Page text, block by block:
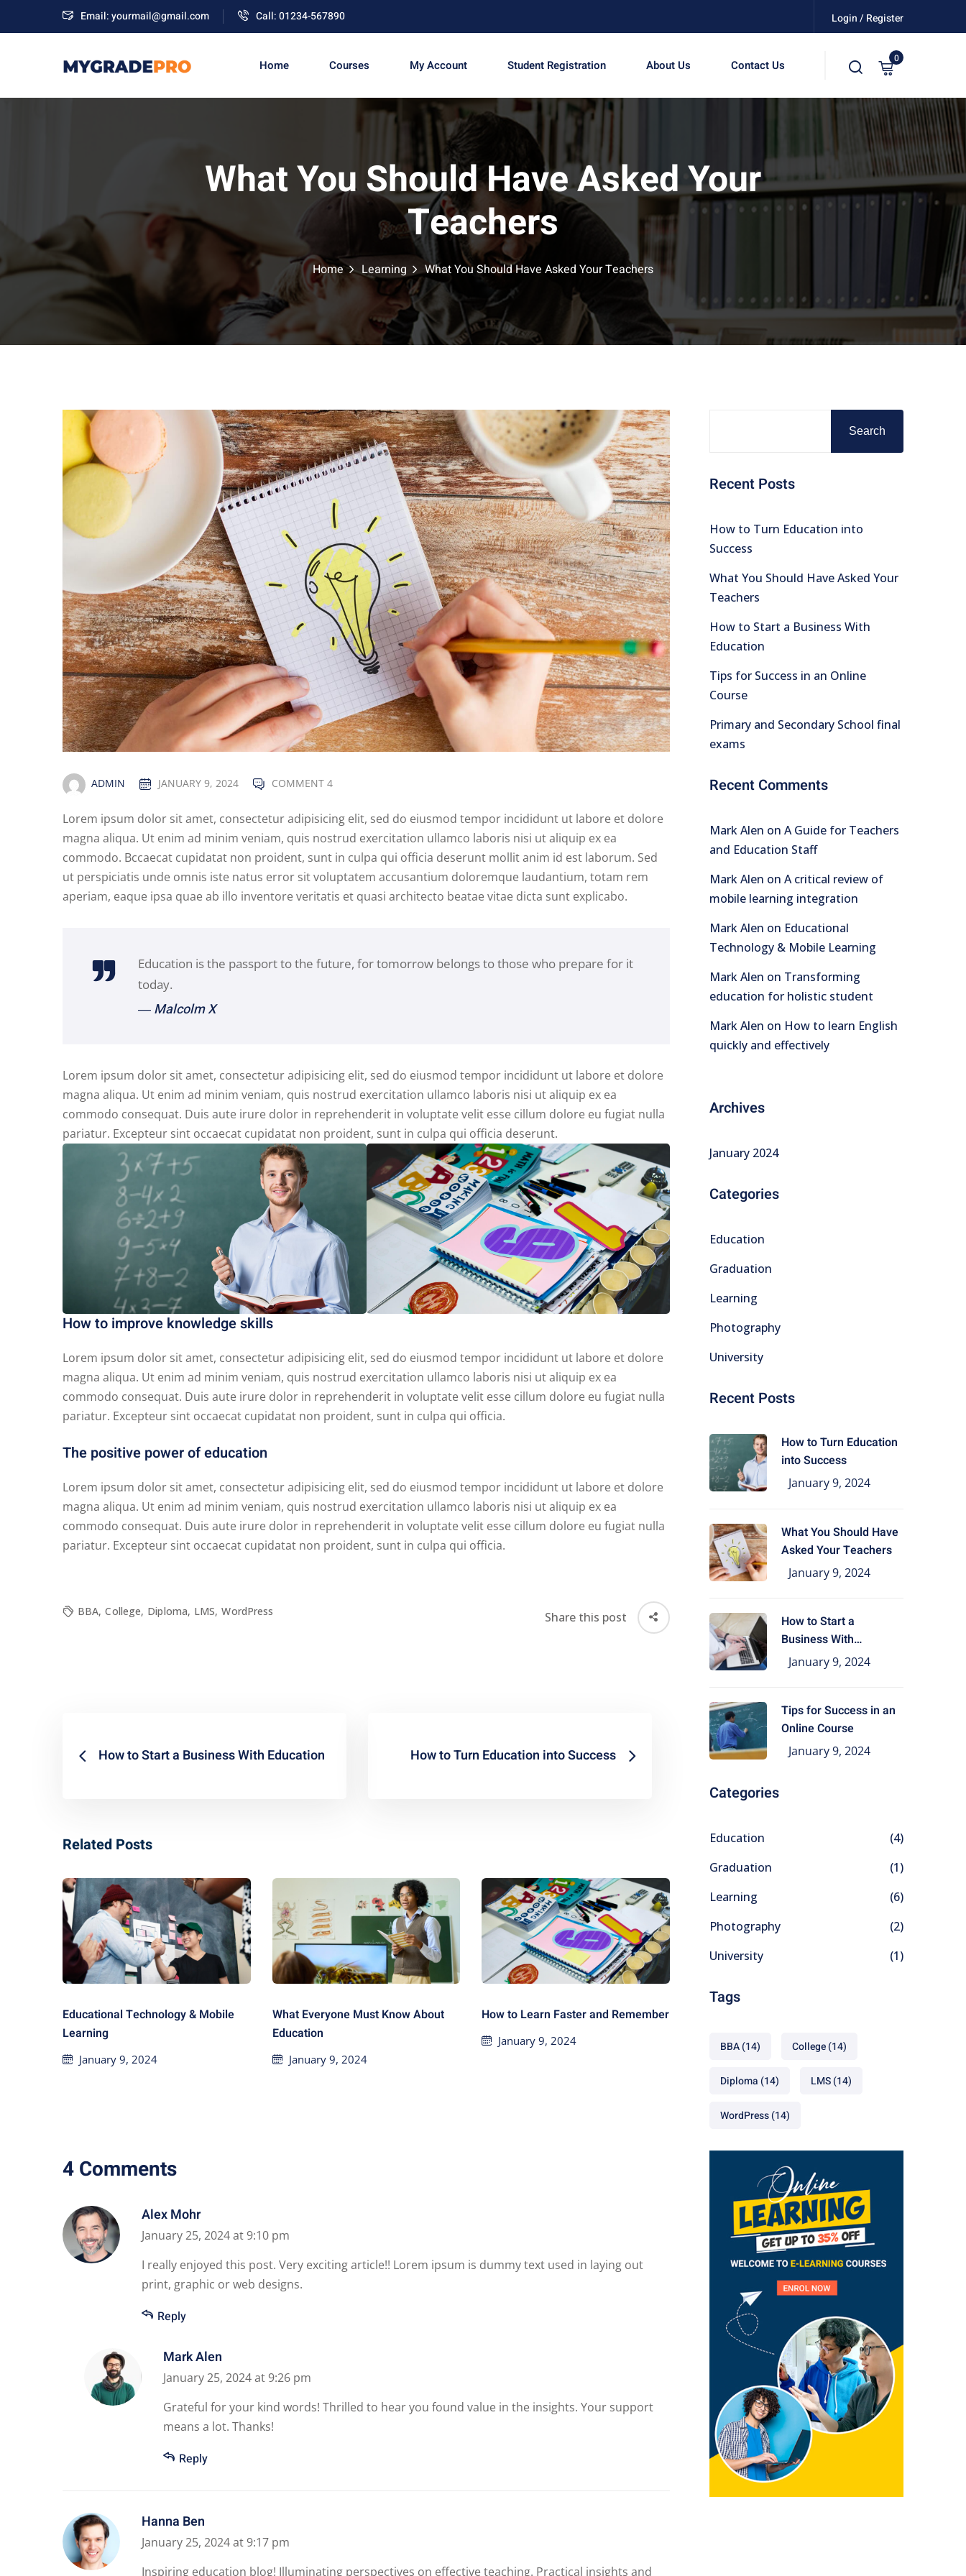
Email: yourmail@gmail.com Call: 01234-567890 Login / Register
Home Courses My Account Student Registration About Us Contact Us 0
What You Should Have Asked Your
Teachers
Home Learning What You Should Have Asked Your Teachers
ADMIN JANUARY 9, 2024 COMMENT 4
Lorem ipsum dolor sit amet, consectetur adipisicing elit, sed do eiusmod tempor incididunt ut labore et dolore
magna aliqua. Ut enim ad minim veniam, quis nostrud exercitation ullamco laboris nisi ut aliquip ex ea
commodo. Bccaecat cupidatat non proident, sunt in culpa qui officia deserunt mollit anim id est laborum. Sed
ut perspiciatis unde omnis iste natus error sit voluptatem accusantium doloremque laudantium, totam rem
aperiam, eaque ipsa quae ab illo inventore veritatis et quasi architecto beatae vitae dicta sunt explicabo.
Education is the passport to the future, for tomorrow belongs to those who prepare for it
today.
― Malcolm X
Lorem ipsum dolor sit amet, consectetur adipisicing elit, sed do eiusmod tempor incididunt ut labore et dolore
magna aliqua. Ut enim ad minim veniam, quis nostrud exercitation ullamco laboris nisi ut aliquip ex ea
commodo consequat. Duis aute irure dolor in reprehenderit in voluptate velit esse cillum dolore eu fugiat nulla
pariatur. Excepteur sint occaecat cupidatat non proident, sunt in culpa qui officia deserunt.
How to improve knowledge skills
Lorem ipsum dolor sit amet, consectetur adipisicing elit, sed do eiusmod tempor incididunt ut labore et dolore
magna aliqua. Ut enim ad minim veniam, quis nostrud exercitation ullamco laboris nisi ut aliquip ex ea
commodo consequat. Duis aute irure dolor in reprehenderit in voluptate velit esse cillum dolore eu fugiat nulla
pariatur. Excepteur sint occaecat cupidatat non proident, sunt in culpa qui officia.
The positive power of education
Lorem ipsum dolor sit amet, consectetur adipisicing elit, sed do eiusmod tempor incididunt ut labore et dolore
magna aliqua. Ut enim ad minim veniam, quis nostrud exercitation ullamco laboris nisi ut aliquip ex ea
commodo consequat. Duis aute irure dolor in reprehenderit in voluptate velit esse cillum dolore eu fugiat nulla
pariatur. Excepteur sint occaecat cupidatat non proident, sunt in culpa qui officia.
BBA, College, Diploma, LMS, WordPress Share this post
How to Start a Business With Education How to Turn Education into Success
Related Posts
Educational Technology & Mobile
Learning
January 9, 2024
What Everyone Must Know About
Education
January 9, 2024
How to Learn Faster and Remember
January 9, 2024
4 Comments
Alex Mohr
January 25, 2024 at 9:10 pm
I really enjoyed this post. Very exciting article!! Lorem ipsum is dummy text used in laying out
print, graphic or web designs.
Reply
Mark Alen
January 25, 2024 at 9:26 pm
Grateful for your kind words! Thrilled to hear you found value in the insights. Your support
means a lot. Thanks!
Reply
Hanna Ben
January 25, 2024 at 9:17 pm
Inspiring education blog! Illuminating perspectives on effective teaching. Practical insights and
Search
Recent Posts
How to Turn Education into
Success
What You Should Have Asked Your
Teachers
How to Start a Business With
Education
Tips for Success in an Online
Course
Primary and Secondary School final
exams
Recent Comments
Mark Alen on A Guide for Teachers
and Education Staff
Mark Alen on A critical review of
mobile learning integration
Mark Alen on Educational
Technology & Mobile Learning
Mark Alen on Transforming
education for holistic student
Mark Alen on How to learn English
quickly and effectively
Archives
January 2024
Categories
Education
Graduation
Learning
Photography
University
Recent Posts
How to Turn Education
into Success
January 9, 2024
What You Should Have
Asked Your Teachers
January 9, 2024
How to Start a
Business With
Education
January 9, 2024
Tips for Success in an
Online Course
January 9, 2024
Categories
Education
(4)
Graduation
(1)
Learning
(6)
Photography
(2)
University
(1)
Tags
BBA(14) College(14)
Diploma (14) LMS(14)
WordPress(14)
Sign in Sign up
Sign in
Don’t have an account? Sign up